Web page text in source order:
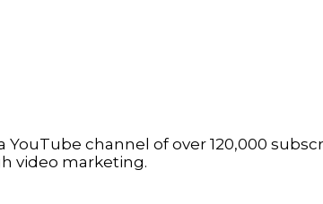
channel of over 120,000
video marketing.